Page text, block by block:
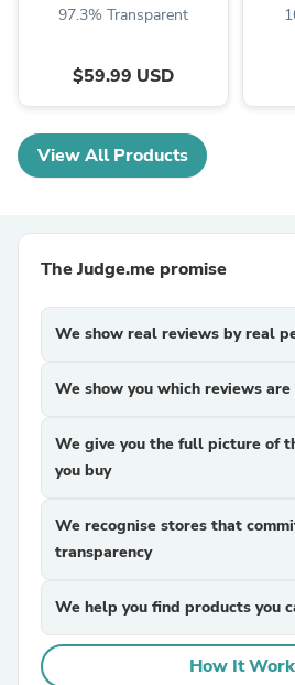
97.3% Transparent
$59.99 USD
View All Products
The Judge.me promise
We show real reviews by real
We show you which reviews
We give you the full picture of
you buy
We recognise stores that
transparency
We help you find products you
How It